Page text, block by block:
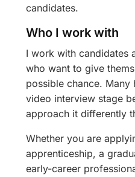
candidates.
Who I work with
I work with candidates
who want to give
possible chance. Many
video interview stage
approach it differently
Whether you are
apprenticeship, a
early-career